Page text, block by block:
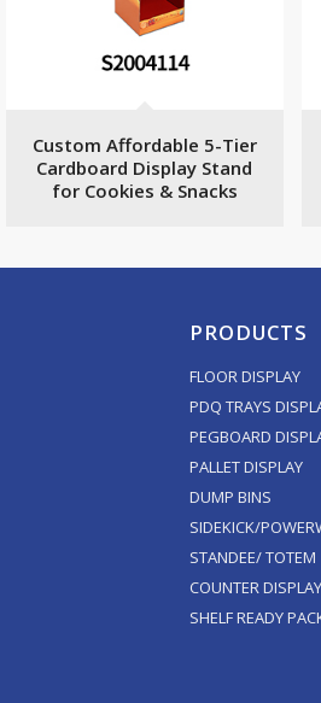
Custom Affordable 5-Tier
Cardboard Display Stand
for Cookies & Snacks
PRODUCTS
FLOOR DISPLAY
PDQ TRAYS
PEGBOARD
PALLET DISPLAY
DUMP BINS
SIDEKICK/
STANDEE/ TOTEM
COUNTER DISPLAY
SHELF READY